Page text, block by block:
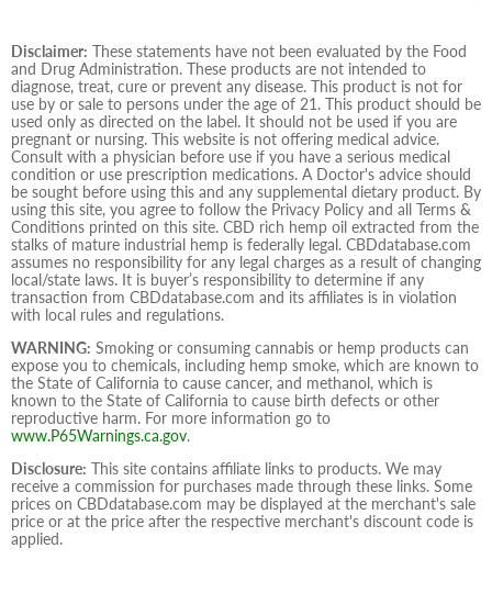
Disclaimer: These statements have not been evaluated by the Food
and Drug Administration. These products are not intended to
diagnose, treat, cure or prevent any disease. This product is not for
use by or sale to persons under the age of 21. This product should be
used only as directed on the label. It should not be used if you are
pregnant or nursing. This website is not offering medical advice.
Consult with a physician before use if you have a serious medical
condition or use prescription medications. A Doctor's advice should
be sought before using this and any supplemental dietary product. By
using this site, you agree to follow the Privacy Policy and all Terms &
Conditions printed on this site. CBD rich hemp oil extracted from the
stalks of mature industrial hemp is federally legal. CBDdatabase.com
assumes no responsibility for any legal charges as a result of changing
local/state laws. It is buyer’s responsibility to determine if any
transaction from CBDdatabase.com and its affiliates is in violation
with local rules and regulations.
WARNING: Smoking or consuming cannabis or hemp products can
expose you to chemicals, including hemp smoke, which are known to
the State of California to cause cancer, and methanol, which is
known to the State of California to cause birth defects or other
reproductive harm. For more information go to
www.P65Warnings.ca.gov.
Disclosure: This site contains affiliate links to products. We may
receive a commission for purchases made through these links. Some
prices on CBDdatabase.com may be displayed at the merchant's sale
price or at the price after the respective merchant's discount code is
applied.